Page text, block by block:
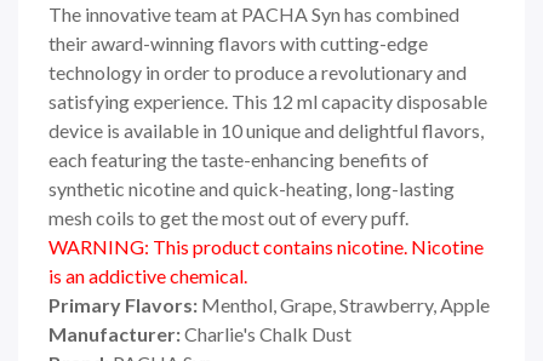
The innovative team at PACHA Syn has combined
their award-winning flavors with cutting-edge
technology in order to produce a revolutionary and
satisfying experience. This 12 ml capacity disposable
device is available in 10 unique and delightful flavors,
each featuring the taste-enhancing benefits of
synthetic nicotine and quick-heating, long-lasting
mesh coils to get the most out of every puff.
WARNING: This product contains nicotine. Nicotine
is an addictive chemical.
Primary Flavors: Menthol, Grape, Strawberry, Apple
Manufacturer:Charlie's Chalk Dust